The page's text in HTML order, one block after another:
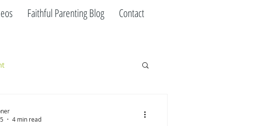
Faithful Parenting Blog Contact
4 min read